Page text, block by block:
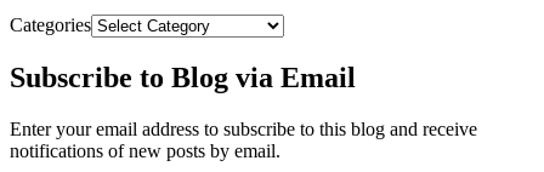
Categories
Subscribe to Blog via Email
Enter your email address to subscribe to this blog and receive
notifications of new posts by email.